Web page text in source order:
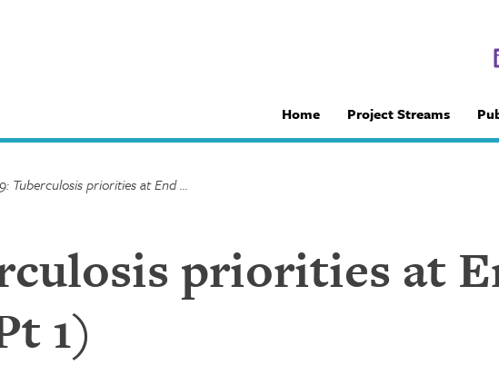
Home Project Streams
IQ9: Tuberculosis priorities at End TB 2017 (TB Talk, Pt 1)
priorities at
1)